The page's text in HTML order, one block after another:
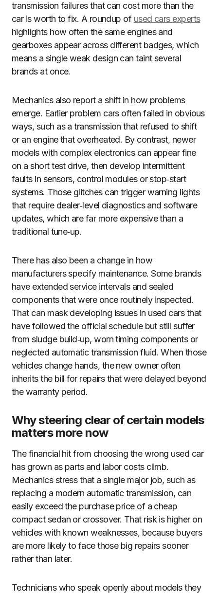
transmission failures that can cost more than the
car is worth to fix. A roundup of used cars experts
highlights how often the same engines and
gearboxes appear across different badges, which
means a single weak design can taint several
brands at once.
Mechanics also report a shift in how problems
emerge. Earlier problem cars often failed in obvious
ways, such as a transmission that refused to shift
or an engine that overheated. By contrast, newer
models with complex electronics can appear fine
on a short test drive, then develop intermittent
faults in sensors, control modules or stop‑start
systems. Those glitches can trigger warning lights
that require dealer‑level diagnostics and software
updates, which are far more expensive than a
traditional tune‑up.
There has also been a change in how
manufacturers specify maintenance. Some brands
have extended service intervals and sealed
components that were once routinely inspected.
That can mask developing issues in used cars that
have followed the official schedule but still suffer
from sludge build‑up, worn timing components or
neglected automatic transmission fluid. When those
vehicles change hands, the new owner often
inherits the bill for repairs that were delayed beyond
the warranty period.
Why steering clear of certain models
matters more now
The financial hit from choosing the wrong used car
has grown as parts and labor costs climb.
Mechanics stress that a single major job, such as
replacing a modern automatic transmission, can
easily exceed the purchase price of a cheap
compact sedan or crossover. That risk is higher on
vehicles with known weaknesses, because buyers
are more likely to face those big repairs sooner
rather than later.
Technicians who speak openly about models they